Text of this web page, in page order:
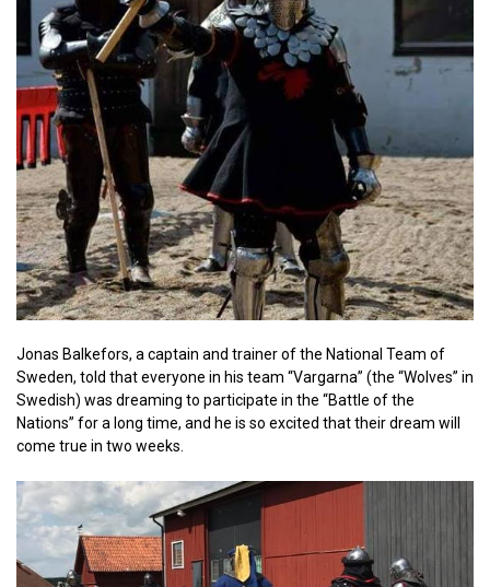
Jonas Balkefors, a captain and trainer of the National Team of
Sweden, told that everyone in his team “Vargarna” (the “Wolves” in
Swedish) was dreaming to participate in the “Battle of the
Nations” for a long time, and he is so excited that their dream will
come true in two weeks.